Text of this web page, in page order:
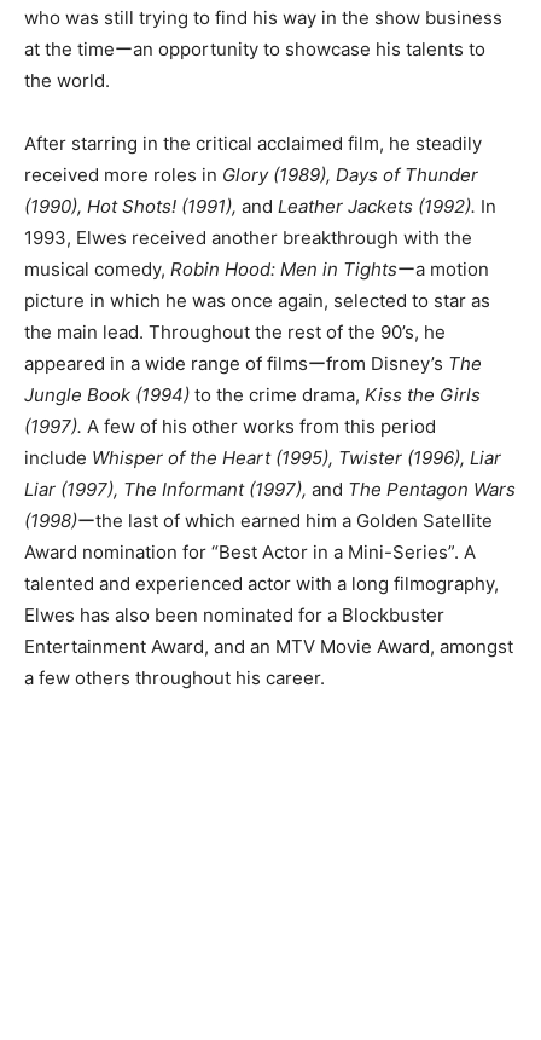
who was still trying to find his way in the show business
at the timeーan opportunity to showcase his talents to
the world.
After starring in the critical acclaimed film, he steadily
received more roles in Glory (1989), Days of Thunder
(1990), Hot Shots! (1991), and Leather Jackets (1992). In
1993, Elwes received another breakthrough with the
musical comedy, Robin Hood: Men in Tightsーa motion
picture in which he was once again, selected to star as
the main lead. Throughout the rest of the 90’s, he
appeared in a wide range of filmsーfrom Disney’s The
Jungle Book (1994) to the crime drama, Kiss the Girls
(1997). A few of his other works from this period
include Whisper of the Heart (1995), Twister (1996), Liar
Liar (1997), The Informant (1997), and The Pentagon Wars
(1998)ーthe last of which earned him a Golden Satellite
Award nomination for “Best Actor in a Mini-Series”. A
talented and experienced actor with a long filmography,
Elwes has also been nominated for a Blockbuster
Entertainment Award, and an MTV Movie Award, amongst
a few others throughout his career.